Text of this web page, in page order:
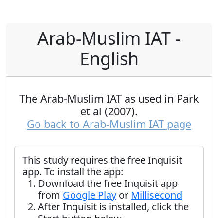
Arab-Muslim IAT -
English
The Arab-Muslim IAT as used in Park
et al (2007).
Go back to Arab-Muslim IAT page
This study requires the free Inquisit
app. To install the app:
Download the free Inquisit app
from Google Play or Millisecond
After Inquisit is installed, click the